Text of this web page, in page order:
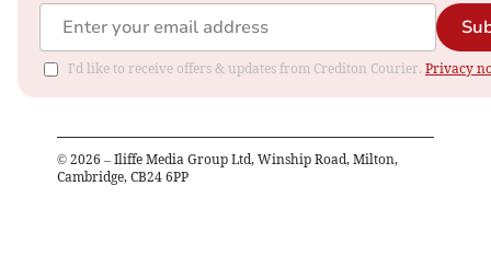
I'd like to receive offers & updates from Crediton Courier. Privacy
© 2026 – Iliffe Media Group Ltd, Winship Road, Milton,
Cambridge, CB24 6PP